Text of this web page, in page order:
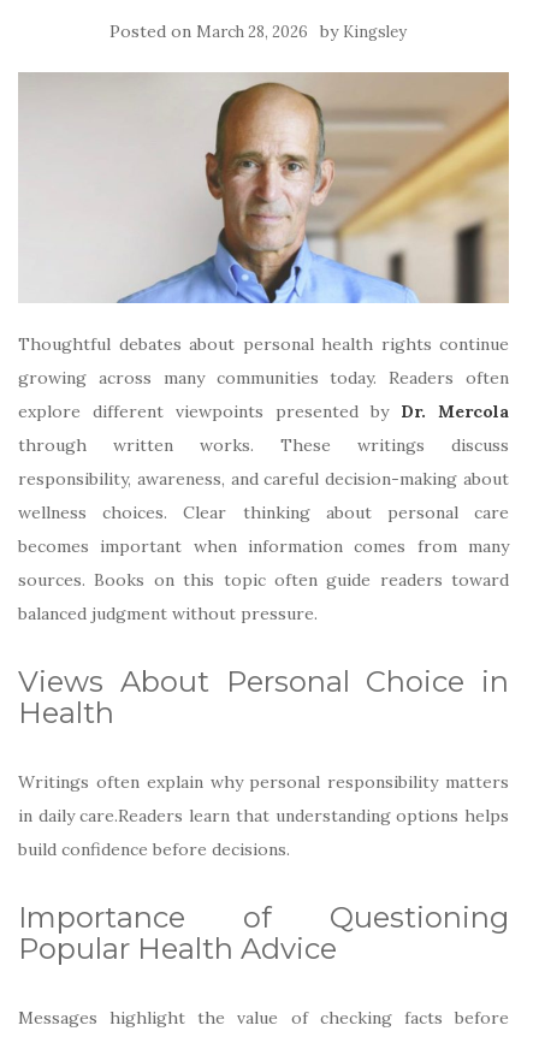
Posted on March 28, 2026 by Kingsley
Thoughtful debates about personal health rights continue
growing across many communities today. Readers often
explore different viewpoints presented by Dr. Mercola
through written works. These writings discuss
responsibility, awareness, and careful decision-making about
wellness choices. Clear thinking about personal care
becomes important when information comes from many
sources. Books on this topic often guide readers toward
balanced judgment without pressure.
Views About Personal Choice in
Health
Writings often explain why personal responsibility matters
in daily care.Readers learn that understanding options helps
build confidence before decisions.
Importance of Questioning
Popular Health Advice
Messages highlight the value of checking facts before